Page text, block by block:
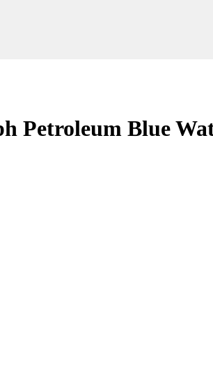
Petroleum Blue